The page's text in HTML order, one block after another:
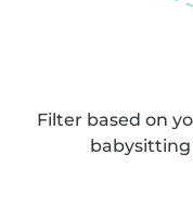
Filter based on
babysitting